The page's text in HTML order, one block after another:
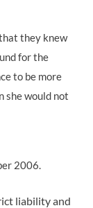
they knew
for the
to be more
she would not
2006.
liability and